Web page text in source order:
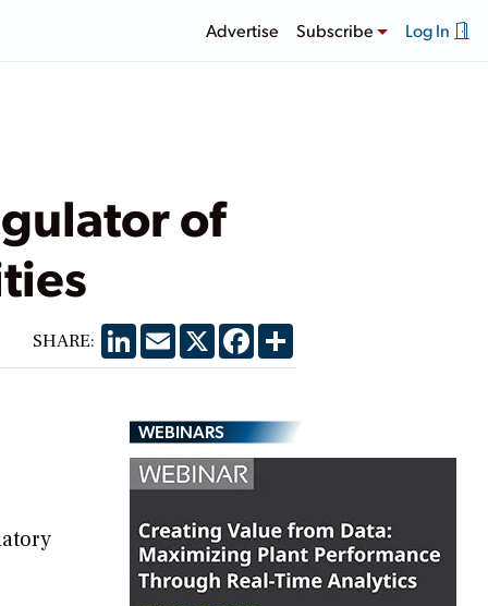
Advertise Subscribe Log In
of
SHARE: LinkedIn
EmailX Facebook
Share
WEBINARS